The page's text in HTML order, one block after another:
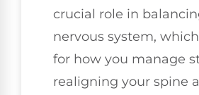
crucial role in
nervous system,
for how you manage
realigning your spine